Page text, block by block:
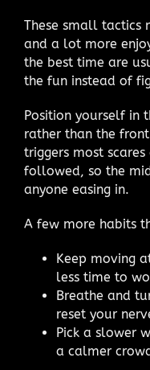
These small tactics
and a lot more
the best time are
the fun instead of
Position yourself in
rather than the
triggers most
followed, so the
anyone easing in.
A few more habits
Keep moving
less time to
Breathe and
reset your
Pick a slower
a calmer